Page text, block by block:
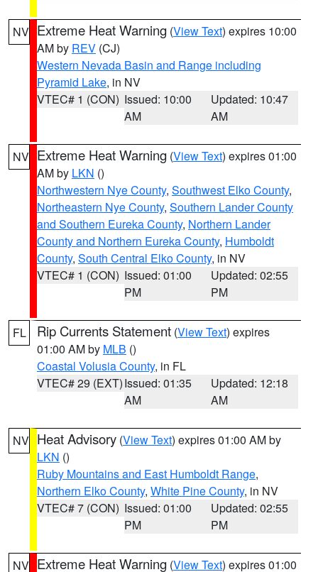
NV Extreme Heat Warning (View Text) expires 10:00
AM by REV (CJ)
Western Nevada Basin and Range including
Pyramid Lake, in NV
VTEC# 1 (CON) Issued: 10:00
AM
Updated: 10:47
AM
NV Extreme Heat Warning (View Text) expires 01:00
AM by LKN ()
Northwestern Nye County, Southwest Elko County,
Northeastern Nye County, Southern Lander County
and Southern Eureka County, Northern Lander
County and Northern Eureka County, Humboldt
County, South Central Elko County, in NV
VTEC# 1 (CON) Issued: 01:00
PM
Updated: 02:55
PM
FL Rip Currents Statement (View Text) expires
01:00 AM by MLB ()
Coastal Volusia County, in FL
VTEC# 29 (EXT)Issued: 01:35
AM
Updated: 12:18
AM
NV Heat Advisory (View Text) expires 01:00 AM by
LKN ()
Ruby Mountains and East Humboldt Range,
Northern Elko County, White Pine County, in NV
VTEC# 7 (CON) Issued: 01:00
PM
Updated: 02:55
PM
NV Extreme Heat Warning (View Text) expires 01:00